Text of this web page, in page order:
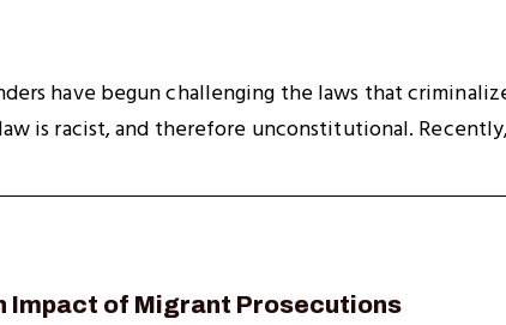
have begun challenging the laws that
is racist, and therefore unconstitutional.
Impact of Migrant Prosecutions